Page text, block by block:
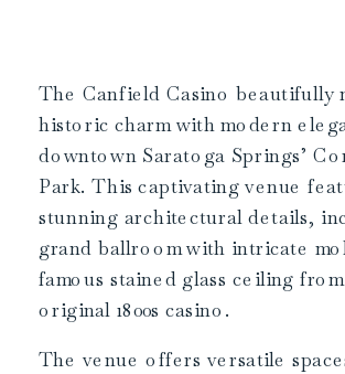
The Canfield Casino beautifully
historic charm with modern
downtown Saratoga Springs’
Park. This captivating venue
stunning architectural details,
grand ballroom with intricate
famous stained glass ceiling
original 1800s casino.
The venue offers versatile